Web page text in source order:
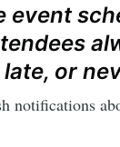
event
or
notifications